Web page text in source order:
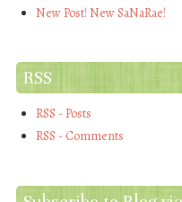
New Post! New SaNaRae!
RSS
RSS - Posts
RSS - Comments